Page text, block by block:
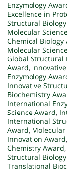
Enzymology
Excellence in
Structural
Molecular
Chemical Biology
Molecular
Global Structural
Award,
Enzymology
Innovative
Biochemistry
International
Science Award,
International
Award, Molecular
Innovation Award,
Chemistry Award,
Structural
Translational